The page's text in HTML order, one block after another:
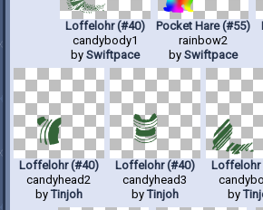
Loffelohr (#40)
candybody1
by Swiftpace
Pocket Hare (#55)
rainbow2
by Swiftpace
Loffelohr (#40)
candyhead2
byTinjoh
Loffelohr (#40)
candyhead3
byTinjoh
Loffelohr
by